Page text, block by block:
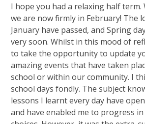
I hope you had a relaxing half
we are now firmly in February! The
January have passed, and Spring
very soon. Whilst in this mood of
to take the opportunity to update
amazing events that have taken
school or within our community. I
school days fondly. The subject
lessons I learnt every day have
and have enabled me to progress